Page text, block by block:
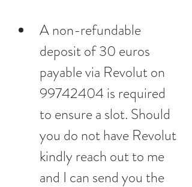
A non-refundable
deposit of 30 euros
payable via Revolut on
99742404 is required
to ensure a slot. Should
you do not have Revolut
kindly reach out to me
and I can send you the